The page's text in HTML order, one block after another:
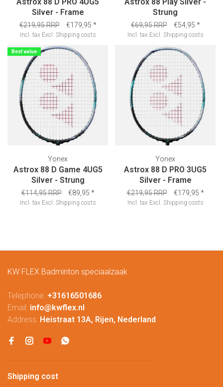
Silver - Frame
€219,95 RRP €179,95 *
Incl. tax Excl. Shipping costs
Strung
€69,95 RRP €54,95 *
Incl. tax Excl. Shipping costs
Best value
Yonex
Astrox 88 D Game 4UG5
Silver - Strung
€114,95 RRP €89,95 *
Incl. tax Excl. Shipping costs
Yonex
Astrox 88 D PRO 3UG5
Silver - Frame
€219,95 RRP €179,95 *
Incl. tax Excl. Shipping costs
KW FLEX Badminton speciaalzaak
Telephone: +31616501686
Email: info@kwflex.nl
Address: Heistraat 13A, Rijen, Nederland
Shipping cost